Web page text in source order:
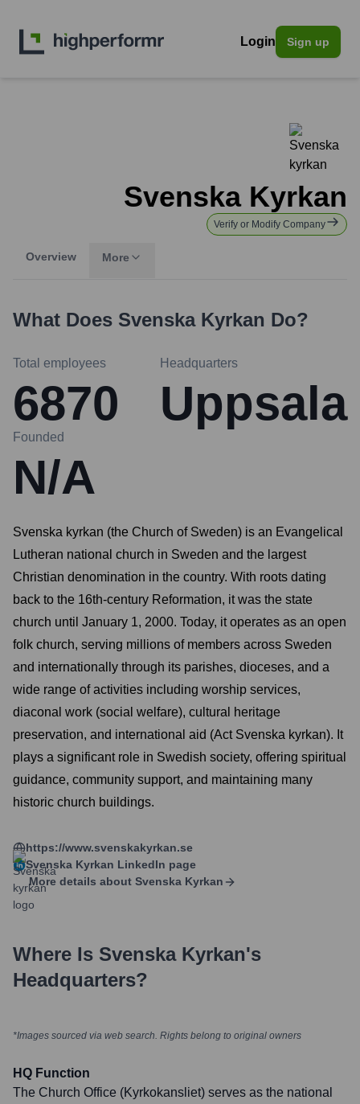
Login Sign up
Svenska Kyrkan
Verify or Modify Company
Overview More
What Does Svenska Kyrkan Do?
Total employees
6870
Headquarters
Uppsala
Founded
N/A
Svenska kyrkan (the Church of Sweden) is an Evangelical
Lutheran national church in Sweden and the largest
Christian denomination in the country. With roots dating
back to the 16th-century Reformation, it was the state
church until January 1, 2000. Today, it operates as an open
folk church, serving millions of members across Sweden
and internationally through its parishes, dioceses, and a
wide range of activities including worship services,
diaconal work (social welfare), cultural heritage
preservation, and international aid (Act Svenska kyrkan). It
plays a significant role in Swedish society, offering spiritual
guidance, community support, and maintaining many
historic church buildings.
https://www.svenskakyrkan.se
Svenska Kyrkan LinkedIn page
More details about Svenska Kyrkan
Where Is Svenska Kyrkan's
Headquarters?
*Images sourced via web search. Rights belong to original owners
HQ Function
The Church Office (Kyrkokansliet) serves as the national